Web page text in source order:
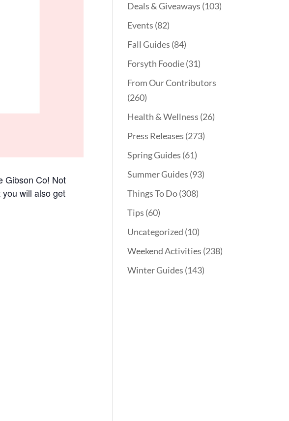
Gibson Co! Not
will also get
Deals & Giveaways (103)
Events (82)
Fall Guides (84)
Forsyth Foodie(31)
From Our Contributors
(260)
Health & Wellness (26)
Press Releases (273)
Spring Guides (61)
Summer Guides (93)
Things To Do(308)
Tips (60)
Uncategorized (10)
Weekend Activities (238)
Winter Guides (143)